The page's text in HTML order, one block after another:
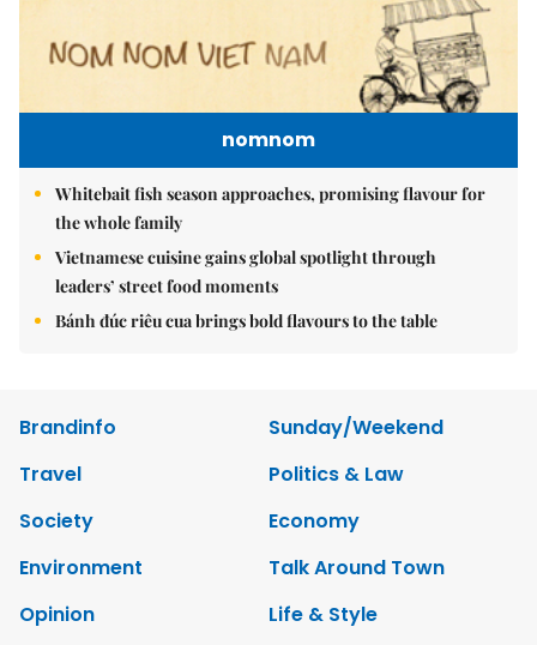
nomnom
Whitebait fish season approaches, promising flavour for
the whole family
Vietnamese cuisine gains global spotlight through
leaders’ street food moments
Bánh đúc riêu cua brings bold flavours to the table
Brandinfo
Sunday/Weekend
Travel
Politics & Law
Society
Economy
Environment
Talk Around Town
Opinion
Life & Style